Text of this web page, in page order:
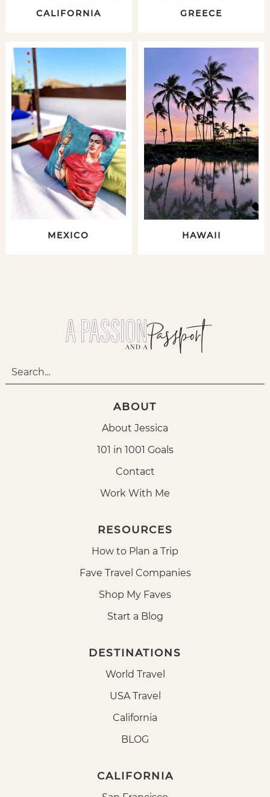
CALIFORNIA GREECE
MEXICO HAWAII
ABOUT
About Jessica
101 in 1001 Goals
Contact
Work With Me
RESOURCES
How to Plan a Trip
Fave Travel Companies
Shop My Faves
Start a Blog
DESTINATIONS
World Travel
USA Travel
California
BLOG
CALIFORNIA